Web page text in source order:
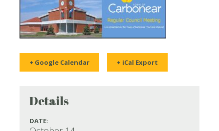
+ Google Calendar + iCal Export
Details
DATE: